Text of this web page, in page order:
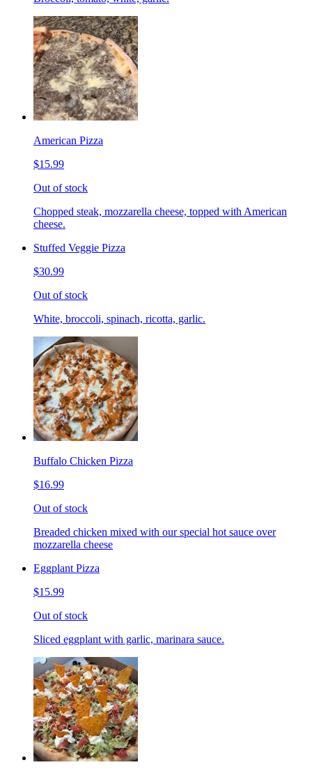
American Pizza
$15.99
Out of stock
Chopped steak, mozzarella cheese, topped with American
cheese.
Stuffed Veggie Pizza
$30.99
Out of stock
White, broccoli, spinach, ricotta, garlic.
Buffalo Chicken Pizza
$16.99
Out of stock
Breaded chicken mixed with our special hot sauce over
mozzarella cheese
Eggplant Pizza
$15.99
Out of stock
Sliced eggplant with garlic, marinara sauce.